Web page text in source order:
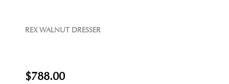
REX WALNUT DRESSER
$788.00